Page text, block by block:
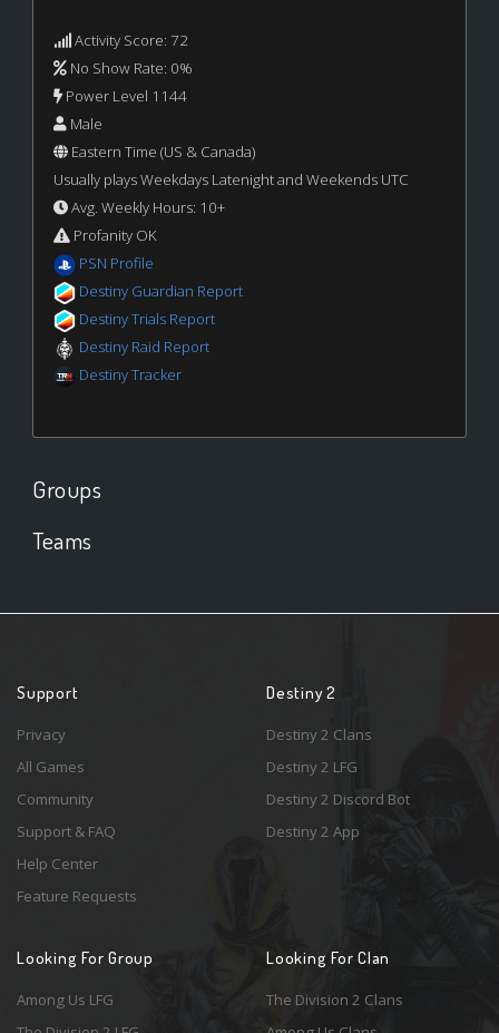
Activity Score: 72
No Show Rate: 0%
Power Level 1144
Male
Eastern Time (US & Canada)
Usually plays Weekdays Latenight and Weekends UTC
Avg. Weekly Hours: 10+
Profanity OK
PSN Profile
Destiny Guardian Report
Destiny Trials Report
Destiny Raid Report
Destiny Tracker
Groups
Teams
Support
Privacy
All Games
Community
Support & FAQ
Help Center
Feature Requests
Destiny 2
Destiny 2 Clans
Destiny 2 LFG
Destiny 2 Discord Bot
Destiny 2 App
Looking For Group
Among Us LFG
Looking For Clan
The Division 2 Clans